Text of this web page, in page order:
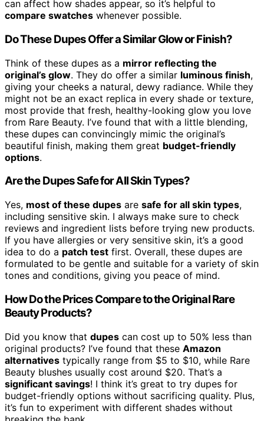
can affect how shades appear, so it’s helpful to
compare swatches whenever possible.
Do These Dupes Offer a Similar Glow or Finish?
Think of these dupes as a mirror reflecting the
original’s glow. They do offer a similar luminous finish,
giving your cheeks a natural, dewy radiance. While they
might not be an exact replica in every shade or texture,
most provide that fresh, healthy-looking glow you love
from Rare Beauty. I’ve found that with a little blending,
these dupes can convincingly mimic the original’s
beautiful finish, making them great budget-friendly
options.
Are the Dupes Safe for All Skin Types?
Yes, most of these dupes are safe for all skin types,
including sensitive skin. I always make sure to check
reviews and ingredient lists before trying new products.
If you have allergies or very sensitive skin, it’s a good
idea to do a patch test first. Overall, these dupes are
formulated to be gentle and suitable for a variety of skin
tones and conditions, giving you peace of mind.
How Do the Prices Compare to the Original Rare
Beauty Products?
Did you know that dupes can cost up to 50% less than
original products? I’ve found that these Amazon
alternatives typically range from $5 to $10, while Rare
Beauty blushes usually cost around $20. That’s a
significant savings! I think it’s great to try dupes for
budget-friendly options without sacrificing quality. Plus,
it’s fun to experiment with different shades without